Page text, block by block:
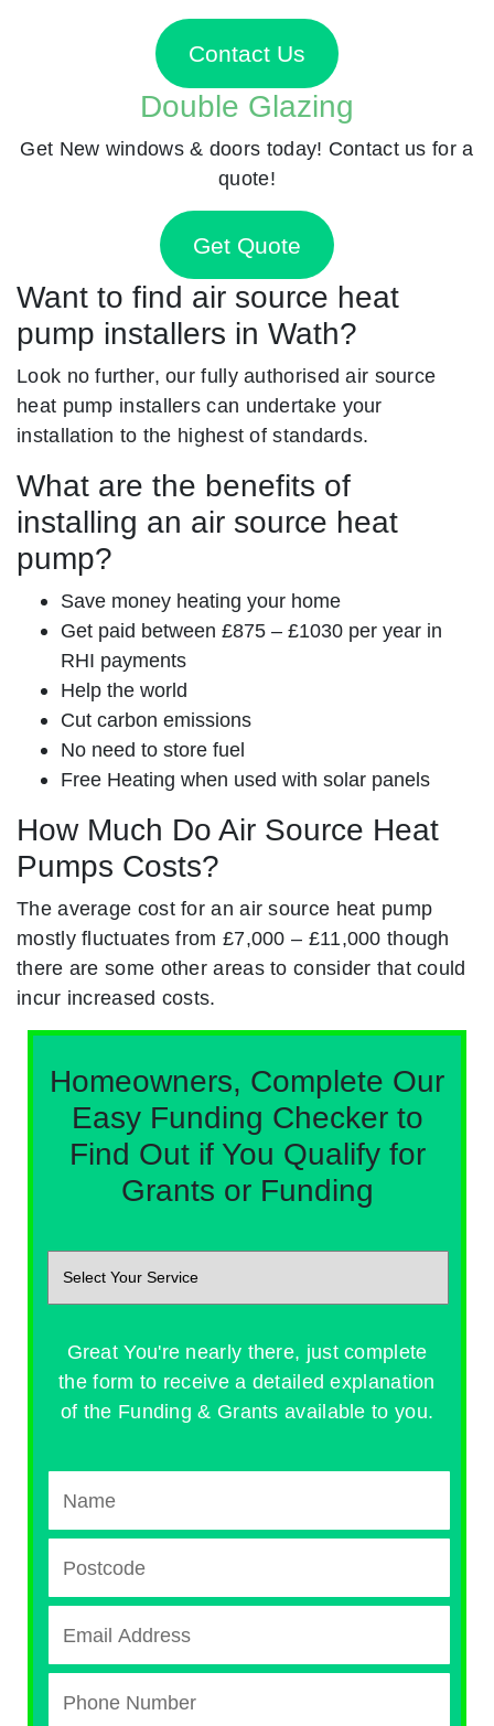
Contact Us
Double Glazing
Get New windows & doors today! Contact us for a
quote!
Get Quote
Want to find air source heat
pump installers in Wath?
Look no further, our fully authorised air source
heat pump installers can undertake your
installation to the highest of standards.
What are the benefits of
installing an air source heat
pump?
Save money heating your home
Get paid between £875 – £1030 per year in
RHI payments
Help the world
Cut carbon emissions
No need to store fuel
Free Heating when used with solar panels
How Much Do Air Source Heat
Pumps Costs?
The average cost for an air source heat pump
mostly fluctuates from £7,000 – £11,000 though
there are some other areas to consider that could
incur increased costs.
Homeowners, Complete Our
Easy Funding Checker to
Find Out if You Qualify for
Grants or Funding
Great You're nearly there, just complete
the form to receive a detailed explanation
of the Funding & Grants available to you.